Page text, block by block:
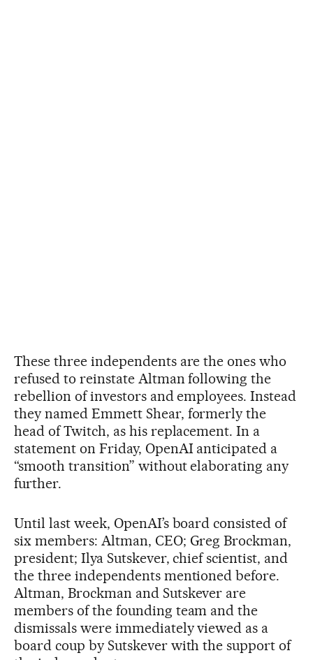
These three independents are the ones who
refused to reinstate Altman following the
rebellion of investors and employees. Instead
they named Emmett Shear, formerly the
head of Twitch, as his replacement. In a
statement on Friday, OpenAI anticipated a
“smooth transition” without elaborating any
further.
Until last week, OpenAI’s board consisted of
six members: Altman, CEO; Greg Brockman,
president; Ilya Sutskever, chief scientist, and
the three independents mentioned before.
Altman, Brockman and Sutskever are
members of the founding team and the
dismissals were immediately viewed as a
board coup by Sutskever with the support of